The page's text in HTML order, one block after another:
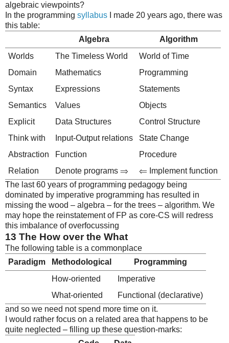
algebraic viewpoints?
In the programming syllabus I made 20 years ago, there was
this table:
Algebra
Algorithm
Worlds
The Timeless World
World of Time
Domain
Mathematics
Programming
Syntax
Expressions
Statements
Semantics
Values
Objects
Explicit
Data Structures
Control Structure
Think with
Input-Output relations
State Change
Abstraction
Function
Procedure
Relation
Denote programs ⇒
⇐ Implement function
The last 60 years of programming pedagogy being
dominated by imperative programming has resulted in
missing the wood – algebra – for the trees – algorithm. We
may hope the reinstatement of FP as core-CS will redress
this imbalance of overfocussing
13 The How over the What
The following table is a commonplace
Paradigm
Methodological
Programming
How-oriented
Imperative
What-oriented
Functional (declarative)
and so we need not spend more time on it.
I would rather focus on a related area that happens to be
quite neglected – filling up these question-marks: